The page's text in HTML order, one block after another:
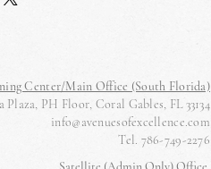
Center/Main Office (South Florida)
Plaza, PH Floor, Coral Gables, FL 33134
info@avenuesofexcellence.com
Tel. 786-749-2276